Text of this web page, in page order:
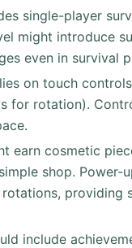
single-player
might introduce
even in survival
on touch
for rotation).
earn cosmetic
shop. Power-
providing
include